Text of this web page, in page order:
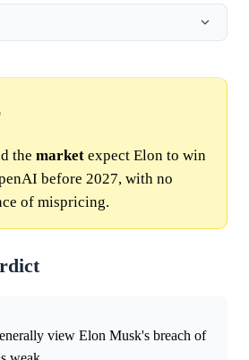
the market expect Elon to win
before 2027, with no
of mispricing.
view Elon Musk's breach of